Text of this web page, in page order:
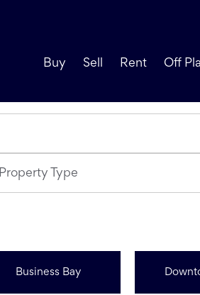
Buy Sell Rent Off
Property Type
Business Bay